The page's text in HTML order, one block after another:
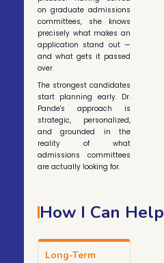
on graduate admissions
committees, she knows
precisely what makes an
application stand out —
and what gets it passed
over.
The strongest candidates
start planning early. Dr.
Pande's approach is
strategic, personalized,
and grounded in the
reality of what
admissions committees
are actually looking for.
How I Can Help
Long-Term